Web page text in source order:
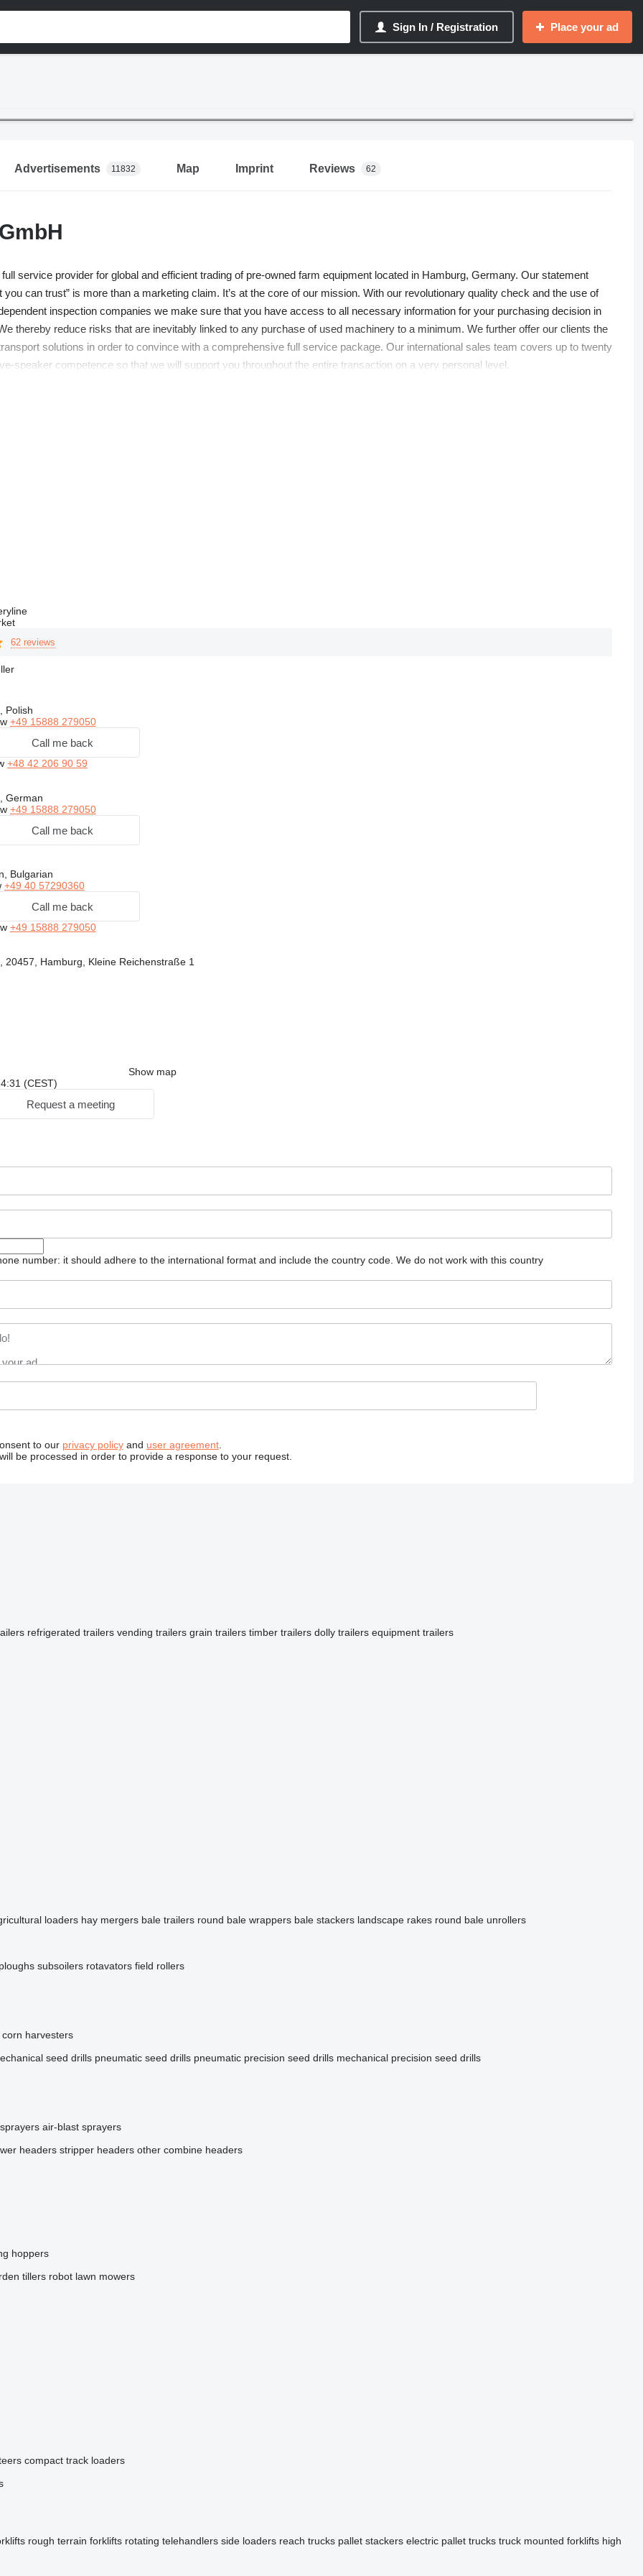
Sign In / Registration Place your ad
Advertisements 11832 Map Imprint Reviews 62
service provider for global and efficient trading of pre-owned farm equipment located in Hamburg, Germany. Our statement
you can trust” is more than a marketing claim. It’s at the core of our mission. With our revolutionary quality check and the use of
inspection companies we make sure that you have access to all necessary information for your purchasing decision in
thereby reduce risks that are inevitably linked to any purchase of used machinery to a minimum. We further offer our clients the
solutions in order to convince with a comprehensive full service package. Our international sales team covers up to twenty
speaker competence so that we will support you throughout the entire transaction on a very personal level.
62 reviews
Polish
+49 15888 279050
Call me back
+48 42 206 90 59
German
+49 15888 279050
Call me back
Bulgarian
+49 40 57290360
Call me back
+49 15888 279050
20457, Hamburg, Kleine Reichenstraße 1
Show map
(CEST)
Request a meeting
number: it should adhere to the international format and include the country code. We do not work with this country
to our privacy policyand user agreement.
be processed in order to provide a response to your request.
refrigerated trailers vending trailers grain trailers timber trailers dolly trailers equipment trailers
loaders hay mergers bale trailers round bale wrappers bale stackers landscape rakes round bale unrollers
subsoilers rotavators field rollers
corn harvesters
seed drills pneumatic seed drills pneumatic precision seed drills mechanical precision seed drills
air-blast sprayers
headers stripper headers other combine headers
hoppers
tillers robot lawn mowers
compact track loaders
rough terrain forklifts rotating telehandlers side loaders reach trucks pallet stackers electric pallet trucks truck mounted forklifts high